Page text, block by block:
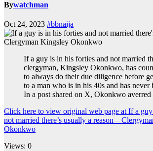
Bywatchman
Oct 24, 2023 #bbnaija
If a guy is in his forties and not married
clergyman, Kingsley Okonkwo, has
to always do their due diligence before
to a man who is in his 40s and has never
In a post shared on X, Okonkwo
Click here to view original web page at If a
not married there’s usually a reason –
Okonkwo
Views: 0